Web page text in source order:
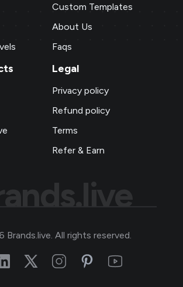
Custom Templates
About Us
Faqs
Legal
Privacy policy
Refund policy
Terms
Refer & Earn
Brands.live. All rights reserved.